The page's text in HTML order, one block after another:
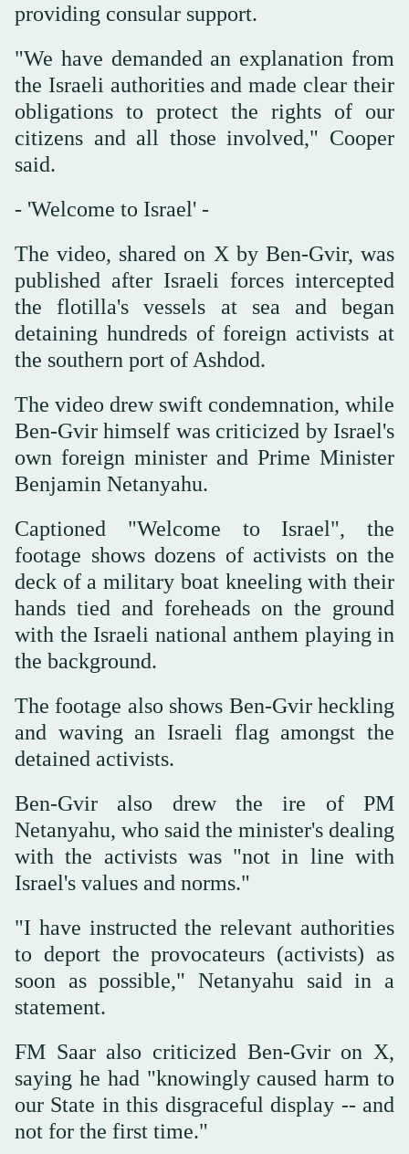
providing consular support.
"We ⁠have demanded an ‌explanation ‌from
the Israeli authorities and ‌made clear their
‌obligations to protect the rights of our
citizens and all those involved," Cooper
‌said.
- 'Welcome to Israel' -
The video, shared on X by Ben-Gvir, was
published after Israeli forces intercepted
the flotilla's vessels at sea and began
detaining hundreds of foreign activists at
the southern port of Ashdod.
The video drew swift condemnation, while
Ben-Gvir himself was criticized by Israel's
own foreign minister and Prime Minister
Benjamin Netanyahu.
Captioned "Welcome to Israel", the
footage shows dozens of activists on the
deck of a military boat kneeling with their
hands tied and foreheads on the ground
with the Israeli national anthem playing in
the background.
The footage also shows Ben-Gvir heckling
and waving an Israeli flag amongst the
detained activists.
Ben-Gvir also drew the ire of PM
Netanyahu, who said the minister's dealing
with the activists was "not in line with
Israel's values and norms."
"I have instructed the relevant authorities
to deport the provocateurs (activists) as
soon as possible," Netanyahu said in a
statement.
FM Saar also criticized Ben-Gvir on X,
saying he had "knowingly caused harm to
our State in this disgraceful display -- and
not for the first time."